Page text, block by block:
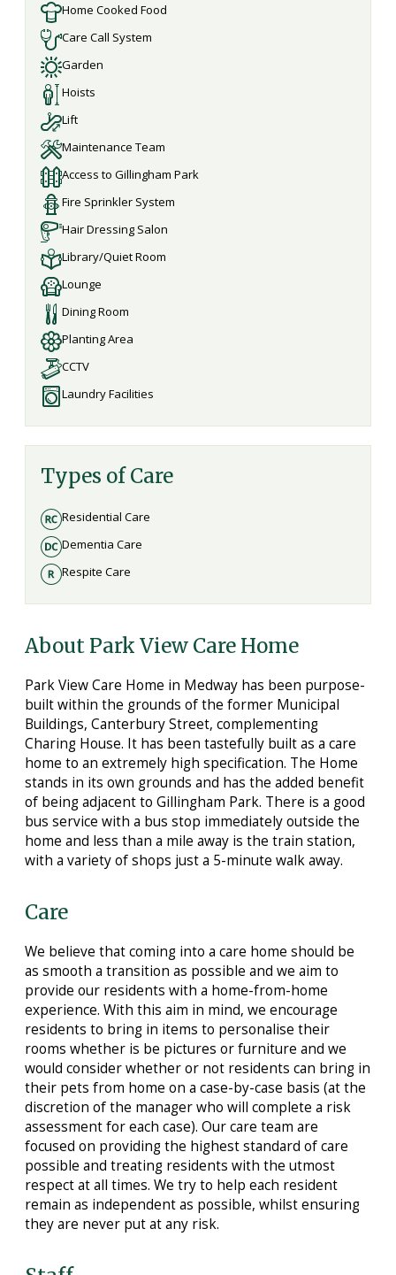
Home Cooked Food
Care Call System
Garden
Hoists
Lift
Maintenance Team
Access to Gillingham Park
Fire Sprinkler System
Hair Dressing Salon
Library/Quiet Room
Lounge
Dining Room
Planting Area
CCTV
Laundry Facilities
Types of Care
Residential Care
Dementia Care
Respite Care
About Park View Care Home
Park View Care Home in Medway has been purpose-
built within the grounds of the former Municipal
Buildings, Canterbury Street, complementing
Charing House. It has been tastefully built as a care
home to an extremely high specification. The Home
stands in its own grounds and has the added benefit
of being adjacent to Gillingham Park. There is a good
bus service with a bus stop immediately outside the
home and less than a mile away is the train station,
with a variety of shops just a 5-minute walk away.
Care
We believe that coming into a care home should be
as smooth a transition as possible and we aim to
provide our residents with a home-from-home
experience. With this aim in mind, we encourage
residents to bring in items to personalise their
rooms whether is be pictures or furniture and we
would consider whether or not residents can bring in
their pets from home on a case-by-case basis (at the
discretion of the manager who will complete a risk
assessment for each case). Our care team are
focused on providing the highest standard of care
possible and treating residents with the utmost
respect at all times. We try to help each resident
remain as independent as possible, whilst ensuring
they are never put at any risk.